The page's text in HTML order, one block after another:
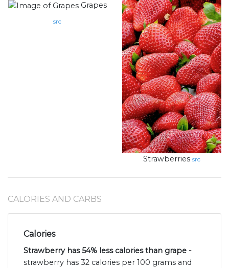
Grapes
src
Strawberries src
CALORIES AND CARBS
Calories
Strawberry has 54% less calories than grape -
strawberry has 32 calories per 100 grams and